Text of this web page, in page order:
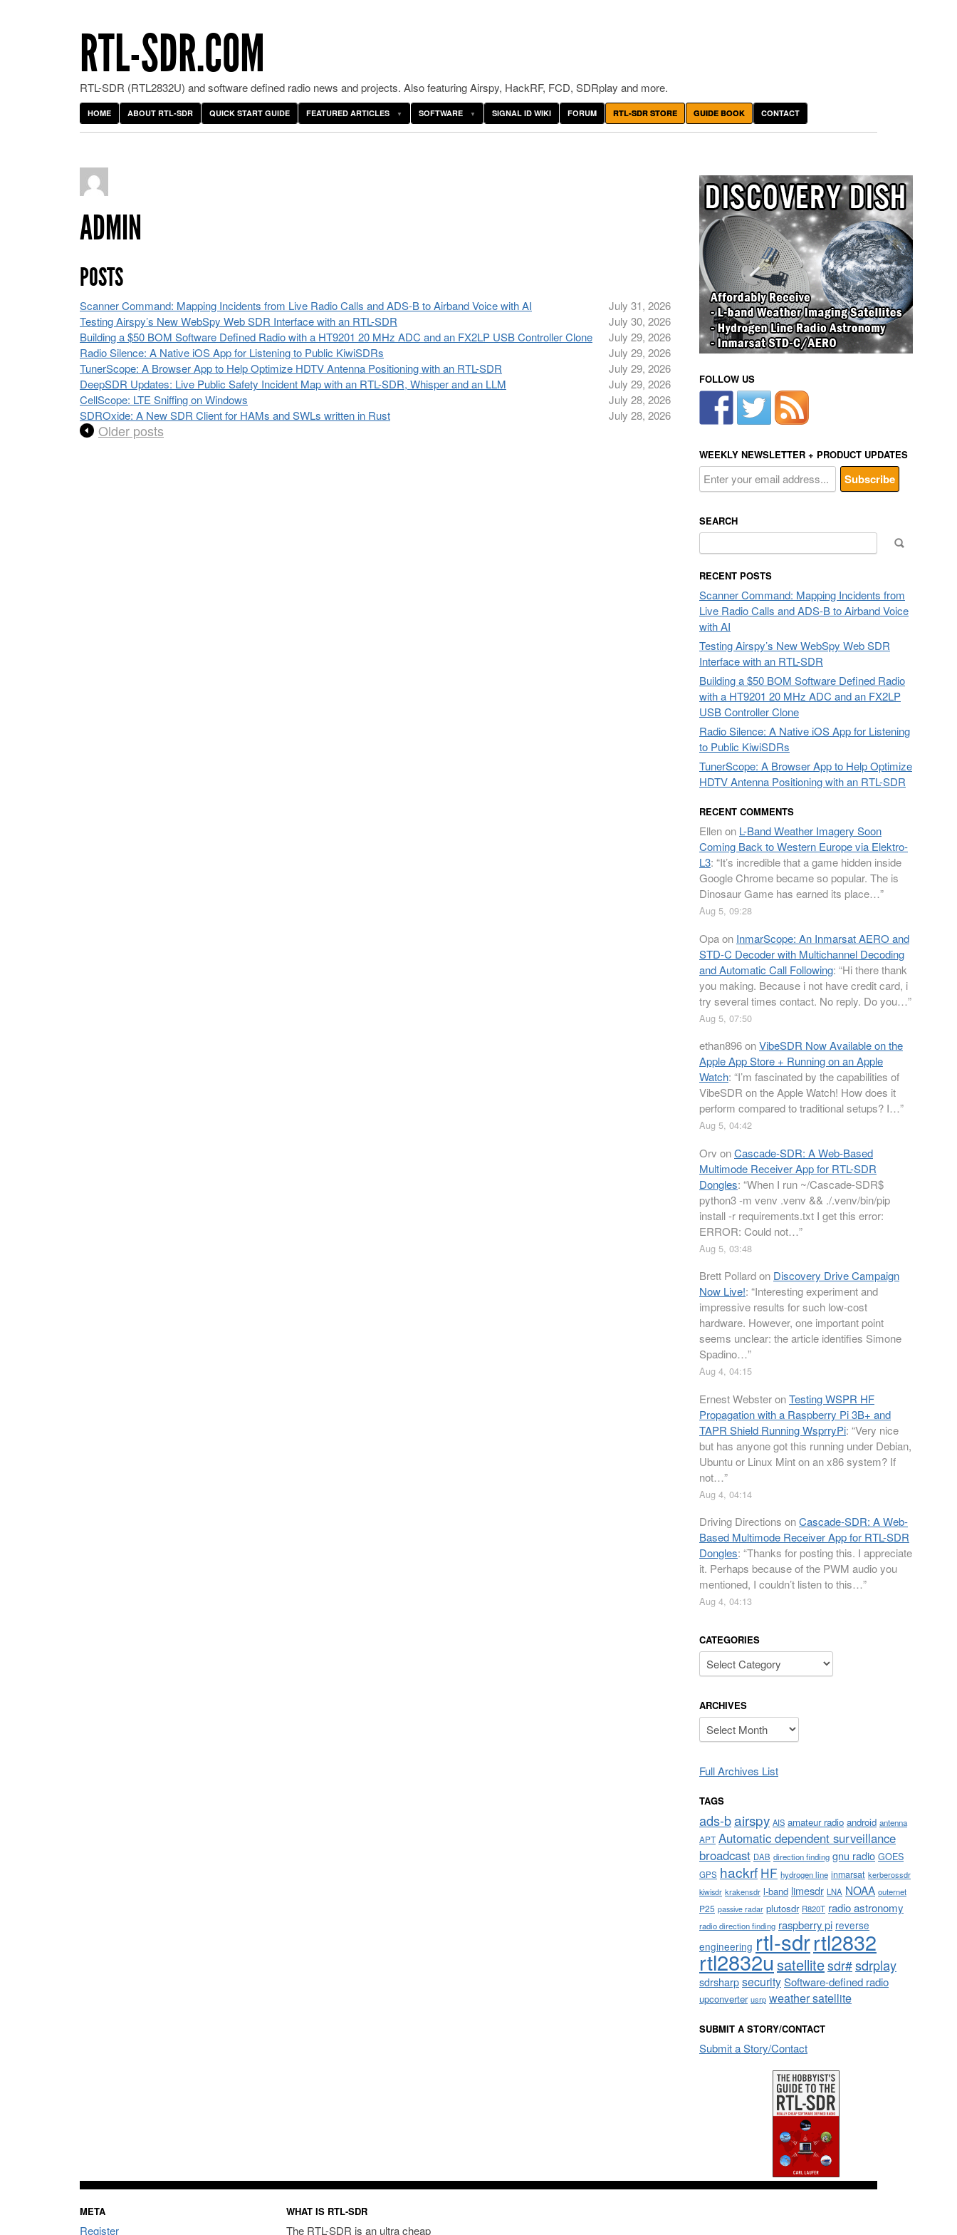
RTL-SDR.COM
RTL-SDR (RTL2832U) and software defined radio news and projects. Also featuring Airspy, HackRF, FCD, SDRplay and more.
HOME ABOUT RTL-SDR QUICK START GUIDE FEATURED ARTICLES SOFTWARE SIGNAL ID WIKI FORUM RTL-SDR STORE GUIDE BOOK CONTACT
ADMIN
POSTS
Scanner Command: Mapping Incidents from Live Radio Calls and ADS-B to Airband Voice with AI
July 31, 2026
Testing Airspy’s New WebSpy Web SDR Interface with an RTL-SDR
July 30, 2026
Building a $50 BOM Software Defined Radio with a HT9201 20 MHz ADC and an FX2LP USB Controller Clone
July 29, 2026
Radio Silence: A Native iOS App for Listening to Public KiwiSDRs
July 29, 2026
TunerScope: A Browser App to Help Optimize HDTV Antenna Positioning with an RTL-SDR
July 29, 2026
DeepSDR Updates: Live Public Safety Incident Map with an RTL-SDR, Whisper and an LLM
July 29, 2026
CellScope: LTE Sniffing on Windows
July 28, 2026
SDROxide: A New SDR Client for HAMs and SWLs written in Rust
July 28, 2026
Older posts
FOLLOW US
WEEKLY NEWSLETTER + PRODUCT UPDATES
SEARCH
for:
RECENT POSTS
Scanner Command: Mapping Incidents from
Live Radio Calls and ADS-B to Airband Voice
with AI
Testing Airspy’s New WebSpy Web SDR
Interface with an RTL-SDR
Building a $50 BOM Software Defined Radio
with a HT9201 20 MHz ADC and an FX2LP
USB Controller Clone
Radio Silence: A Native iOS App for Listening
to Public KiwiSDRs
TunerScope: A Browser App to Help Optimize
HDTV Antenna Positioning with an RTL-SDR
RECENT COMMENTS
Ellenon L-Band Weather Imagery Soon
Coming Back to Western Europe via Elektro-
L3: “It’s incredible that a game hidden inside
Google Chrome became so popular. The is
Dinosaur Game has earned its place…”
Aug 5, 09:28
Opaon InmarScope: An Inmarsat AERO and
STD-C Decoder with Multichannel Decoding
and Automatic Call Following: “Hi there thank
you making. Because i not have credit card, i
try several times contact. No reply. Do you…”
Aug 5, 07:50
ethan896onVibeSDR Now Available on the
Apple App Store + Running on an Apple
Watch: “I’m fascinated by the capabilities of
VibeSDR on the Apple Watch! How does it
perform compared to traditional setups? I…”
Aug 5, 04:42
Orv onCascade-SDR: A Web-Based
Multimode Receiver App for RTL-SDR
Dongles: “When I run ~/Cascade-SDR$
python3 -m venv .venv && ./.venv/bin/pip
install -r requirements.txt I get this error:
ERROR: Could not…”
Aug 5, 03:48
Brett Pollardon Discovery Drive Campaign
Now Live!: “Interesting experiment and
impressive results for such low-cost
hardware. However, one important point
seems unclear: the article identifies Simone
Spadino…”
Aug 4, 04:15
Ernest WebsteronTesting WSPR HF
Propagation with a Raspberry Pi 3B+ and
TAPR Shield Running WsprryPi: “Very nice
but has anyone got this running under Debian,
Ubuntu or Linux Mint on an x86 system? If
not…”
Aug 4, 04:14
Driving Directions onCascade-SDR: A Web-
Based Multimode Receiver App for RTL-SDR
Dongles: “Thanks for posting this. I appreciate
it. Perhaps because of the PWM audio you
mentioned, I couldn’t listen to this…”
Aug 4, 04:13
CATEGORIES
Categories
ARCHIVES
Archives
Full Archives List
TAGS
ads-bairspy AIS amateur radio android antenna
APT Automatic dependent surveillance
broadcast DAB direction finding gnu radio GOES
GPS hackrf HF hydrogen line inmarsat kerberossdr
kiwisdr krakensdr l-band limesdr LNA NOAA outernet
P25 passive radar plutosdr R820T radio astronomy
radio direction finding raspberry pi reverse
engineering rtl-sdrrtl2832
rtl2832usatellitesdr#sdrplay
sdrsharpsecuritySoftware-defined radio
upconverter usrp weather satellite
SUBMIT A STORY/CONTACT
Submit a Story/Contact
META
Register
WHAT IS RTL-SDR
The RTL-SDR is an ultra cheap